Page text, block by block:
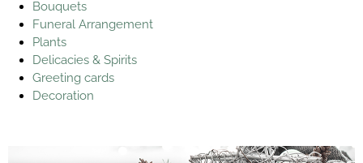
Bouquets
Funeral Arrangement
Plants
Delicacies & Spirits
Greeting cards
Decoration